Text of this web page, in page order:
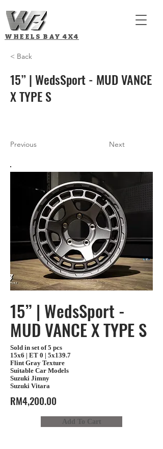
WHEELS BAY4X4
< Back
15” | WedsSport - MUD VANCE
X TYPE S
Previous Next
15” | WedsSport -
MUD VANCE X TYPE S
Sold in set of 5 pcs
15x6 | ET 0 | 5x139.7
Flint Gray Texture
Suitable Car Models
Suzuki Jimny
Suzuki Vitara
RM4,200.00
Add To Cart